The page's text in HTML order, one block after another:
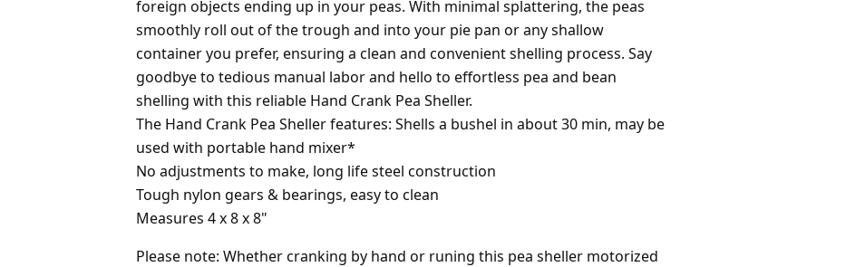
foreign objects ending up in your peas. With minimal splattering, the peas
smoothly roll out of the trough and into your pie pan or any shallow
container you prefer, ensuring a clean and convenient shelling process. Say
goodbye to tedious manual labor and hello to effortless pea and bean
shelling with this reliable Hand Crank Pea Sheller.
The Hand Crank Pea Sheller features: Shells a bushel in about 30 min, may be
used with portable hand mixer*
No adjustments to make, long life steel construction
Tough nylon gears & bearings, easy to clean
Measures 4 x 8 x 8"
Please note: Whether cranking by hand or runing this pea sheller motorized